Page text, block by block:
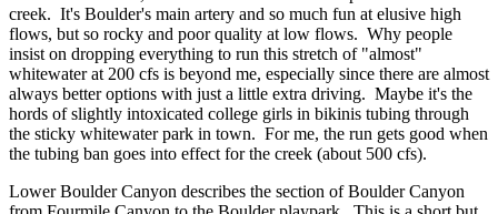
creek. It's Boulder's main artery and so much fun at elusive high
flows, but so rocky and poor quality at low flows. Why people
insist on dropping everything to run this stretch of "almost"
whitewater at 200 cfs is beyond me, especially since there are almost
always better options with just a little extra driving. Maybe it's the
hords of slightly intoxicated college girls in bikinis tubing through
the sticky whitewater park in town. For me, the run gets good when
the tubing ban goes into effect for the creek (about 500 cfs).
Lower Boulder Canyon describes the section of Boulder Canyon